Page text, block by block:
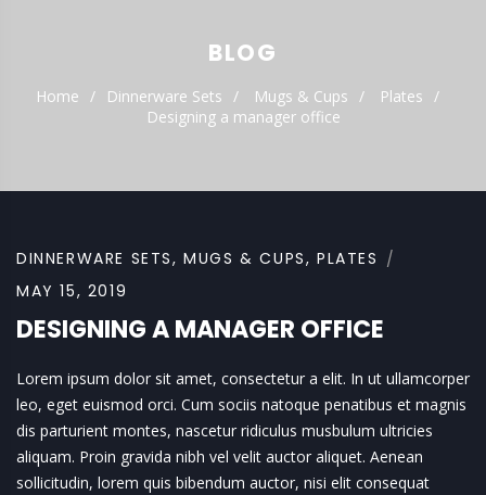
BLOG
Home Dinnerware Sets Mugs & Cups
Plates
Designing a manager office
DINNERWARE SETS,MUGS & CUPS,PLATES
MAY 15, 2019
DESIGNING A MANAGER OFFICE
Lorem ipsum dolor sit amet, consectetur a elit. In ut ullamcorper
leo, eget euismod orci. Cum sociis natoque penatibus et magnis
dis parturient montes, nascetur ridiculus musbulum ultricies
aliquam. Proin gravida nibh vel velit auctor aliquet. Aenean
sollicitudin, lorem quis bibendum auctor, nisi elit consequat